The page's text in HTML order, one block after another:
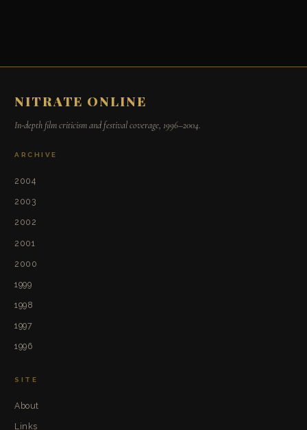
NITRATE ONLINE
In-depth film criticism and festival coverage, 1996–2004.
ARCHIVE
2004
2003
2002
2001
2000
1999
1998
1997
1996
SITE
About
Links